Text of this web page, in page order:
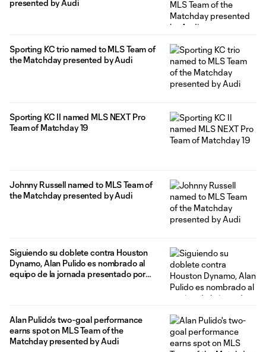
presented by Audi
Sporting KC trio named to MLS Team of
the Matchday presented by Audi
Sporting KC II named MLS NEXT Pro
Team of Matchday 19
Johnny Russell named to MLS Team of
the Matchday presented by Audi
Siguiendo su doblete contra Houston
Dynamo, Alan Pulido es nombrado al
equipo de la jornada presentado por
Alan Pulido's two-goal performance
earns spot on MLS Team of the
Matchday presented by Audi